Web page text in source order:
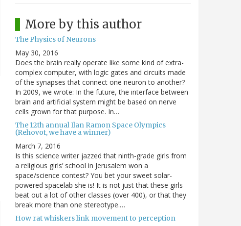
More by this author
The Physics of Neurons
May 30, 2016
Does the brain really operate like some kind of extra-
complex computer, with logic gates and circuits made
of the synapses that connect one neuron to another?
In 2009, we wrote: In the future, the interface between
brain and artificial system might be based on nerve
cells grown for that purpose. In…
The 12th annual Ilan Ramon Space Olympics
(Rehovot, we have a winner)
March 7, 2016
Is this science writer jazzed that ninth-grade girls from
a religious girls’ school in Jerusalem won a
space/science contest? You bet your sweet solar-
powered spacelab she is! It is not just that these girls
beat out a lot of other classes (over 400), or that they
break more than one stereotype.…
How rat whiskers link movement to perception